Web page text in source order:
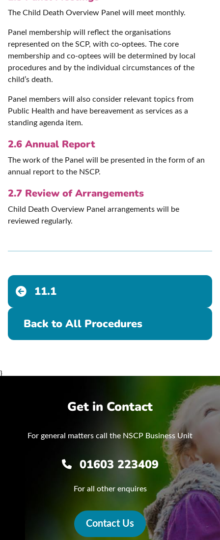
The Child Death Overview Panel will meet monthly.
Panel membership will reflect the organisations
represented on the SCP, with co-optees. The core
membership and co-optees will be determined by local
procedures and by the individual circumstances of the
child’s death.
Panel members will also consider relevant topics from
Public Health and have bereavement as services as a
standing agenda item.
2.6 Annual Report
The work of the Panel will be presented in the form of an
annual report to the NSCP.
2.7 Review of Arrangements
Child Death Overview Panel arrangements will be
reviewed regularly.
11.1
Back to All Procedures
}
Get in Contact
For general matters call the NSCP Business Unit
01603 223409
For all other enquires
Contact Us